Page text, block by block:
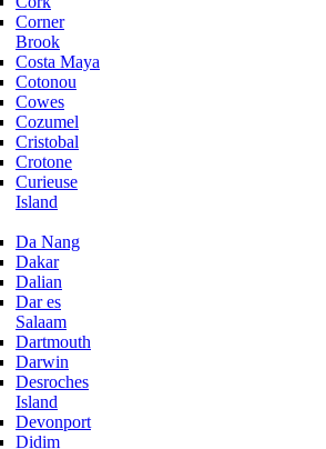
Corner
Brook
Costa Maya
Cotonou
Cowes
Cozumel
Cristobal
Crotone
Curieuse
Island
Da Nang
Dakar
Dalian
Dar es
Salaam
Dartmouth
Darwin
Desroches
Island
Devonport
Didim